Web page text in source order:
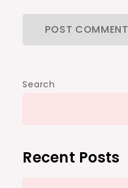
Search
Recent Posts